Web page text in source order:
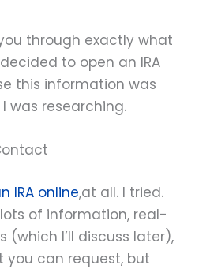
through exactly what
to open an IRA
this information was
was researching.
IRA online,at all. I tried.
of information, real-
(which I’ll discuss later),
you can request, but